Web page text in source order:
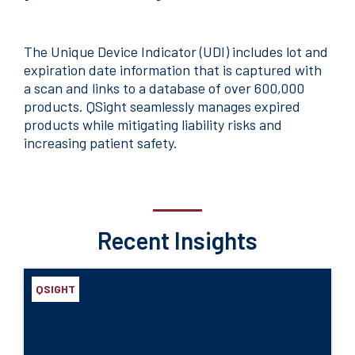
The Unique Device Indicator (UDI) includes lot and
expiration date information that is captured with
a scan and links to a database of over 600,000
products. QSight seamlessly manages expired
products while mitigating liability risks and
increasing patient safety.
Recent Insights
QSIGHT